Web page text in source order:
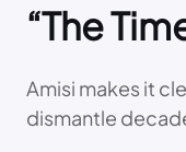
“The
Amisi makes it
dismantle